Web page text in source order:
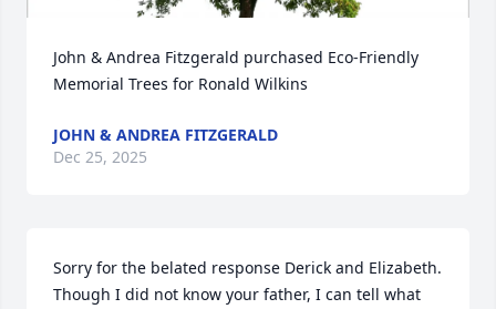
John & Andrea Fitzgerald purchased Eco-Friendly
Memorial Trees for Ronald Wilkins
JOHN & ANDREA FITZGERALD
Dec 25, 2025
Sorry for the belated response Derick and Elizabeth.
Though I did not know your father, I can tell what